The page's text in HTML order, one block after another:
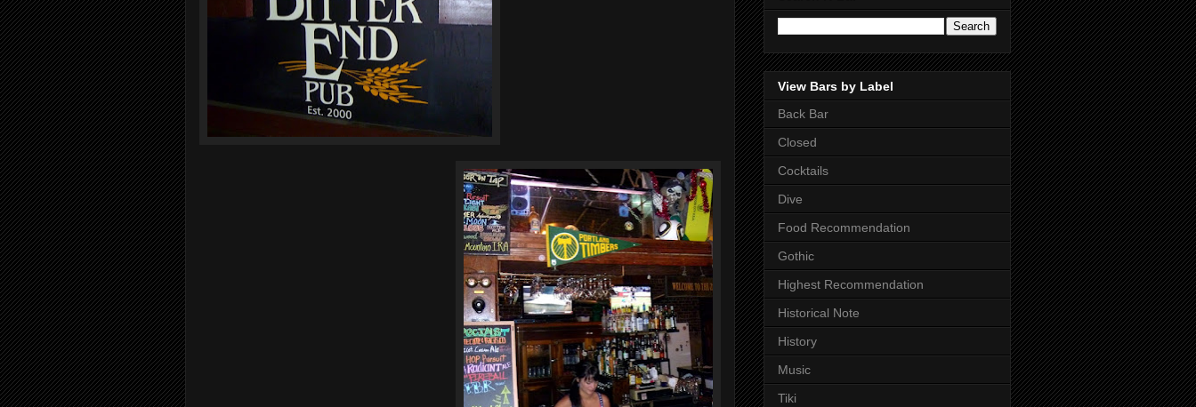
View Bars by Label
Back Bar
Closed
Cocktails
Dive
Food Recommendation
Gothic
Highest Recommendation
Historical Note
History
Music
Tiki